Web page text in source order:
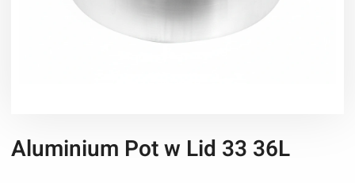
Aluminium Pot w Lid 33 36L